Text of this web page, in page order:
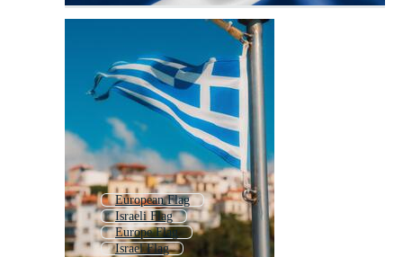
European Flag
Israeli Flag
Europe Flag
Israel Flag